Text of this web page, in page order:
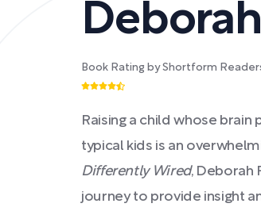
Book Rating by Shortform
Raising a child whose
typical kids is an
Differently Wired, Deborah
journey to provide insight